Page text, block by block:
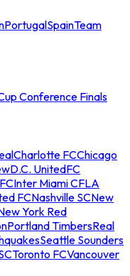
PortugalSpainTeam
Conference Finals
Charlotte FCChicago
D.C. UnitedFC
Inter Miami CFLA
FCNashville SCNew
York Red
Portland TimbersReal
Seattle Sounders
Toronto FCVancouver